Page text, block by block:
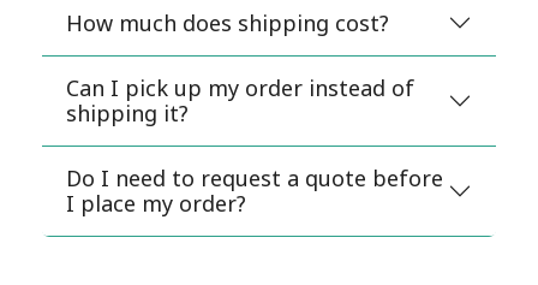
How much does shipping cost?
Can I pick up my order instead of
shipping it?
Do I need to request a quote before
I place my order?